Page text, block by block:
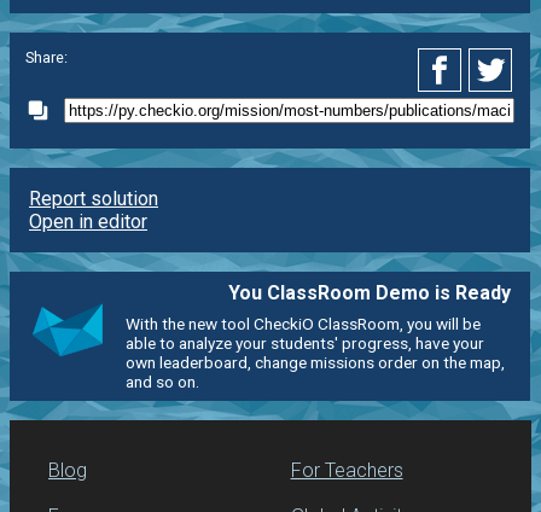
Share:
Report solution
Open in editor
You ClassRoom Demo is Ready
With the new tool CheckiO ClassRoom, you will be
able to analyze your students' progress, have your
own leaderboard, change missions order on the map,
and so on.
Blog For Teachers